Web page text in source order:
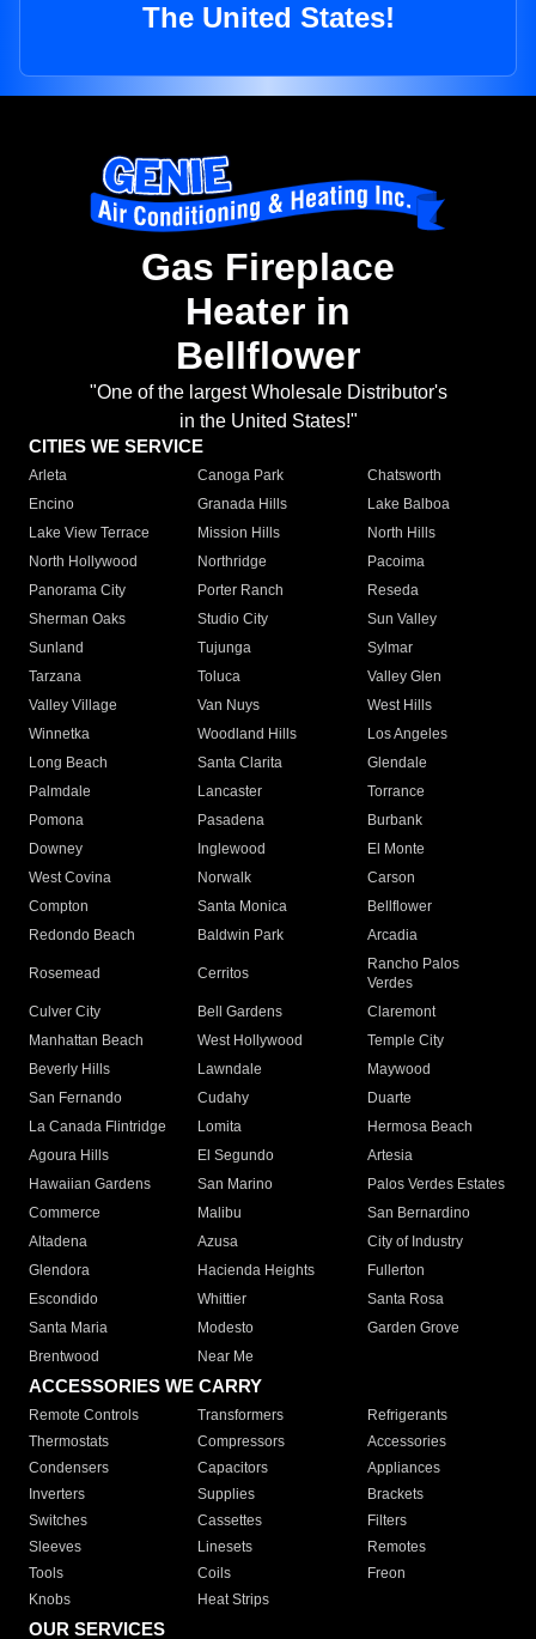
The United States!
Gas Fireplace
Heater in
Bellflower
"One of the largest Wholesale Distributor's
in the United States!"
CITIES WE SERVICE
Arleta Canoga Park
Chatsworth
Encino
Granada Hills
Lake Balboa
Lake View Terrace
Mission Hills
North Hills
North Hollywood
Northridge
Pacoima
Panorama City
Porter Ranch
Reseda
Sherman Oaks
Studio City
Sun Valley
Sunland
Tujunga
Sylmar
Tarzana
Toluca
Valley Glen
Valley Village
Van Nuys
West Hills
Winnetka
Woodland Hills
Los Angeles
Long Beach
Santa Clarita
Glendale
Palmdale
Lancaster
Torrance
Pomona
Pasadena
Burbank
Downey
Inglewood
El Monte
West Covina
Norwalk
Carson
Compton
Santa Monica
Bellflower
Redondo Beach
Baldwin Park Arcadia
Rosemead Cerritos
Rancho Palos
Verdes
Culver City
Bell Gardens
Claremont
Manhattan Beach
West Hollywood
Temple City
Beverly Hills
Lawndale
Maywood
San Fernando
Cudahy
Duarte
La Canada Flintridge
Lomita
Hermosa Beach
Agoura Hills
El Segundo
Artesia
Hawaiian Gardens
San Marino
Palos Verdes Estates
Commerce
Malibu
San Bernardino
Altadena
Azusa
City of Industry
Glendora
Hacienda Heights
Fullerton
Escondido
Whittier
Santa Rosa
Santa Maria
Modesto
Garden Grove
Brentwood
Near Me
ACCESSORIES WE CARRY
Remote Controls Transformers
Refrigerants
Thermostats
Compressors
Accessories
Condensers
Capacitors
Appliances
Inverters
Supplies
Brackets
Switches
Cassettes
Filters
Sleeves
Linesets
Remotes
Tools
Coils
Freon
Knobs
Heat Strips
OUR SERVICES